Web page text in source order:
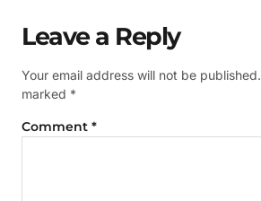
Leave a Reply
Your email address will not be published.
marked *
Comment *